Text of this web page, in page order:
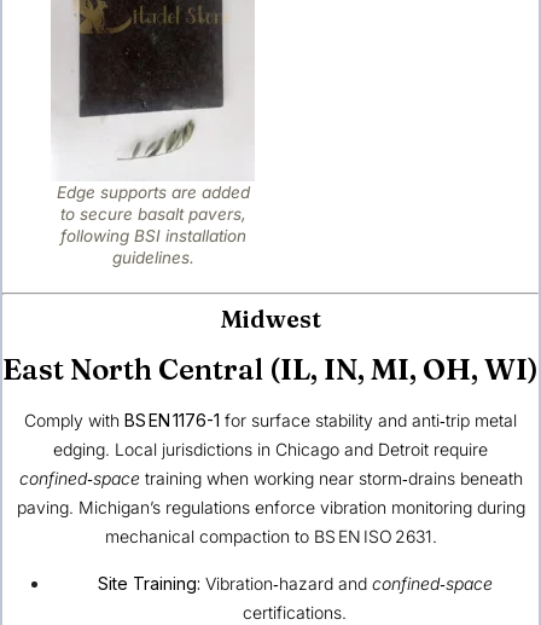
Edge supports are added
to secure basalt pavers,
following BSI installation
guidelines.
Midwest
East North Central (IL, IN, MI, OH, WI)
Comply with BS EN 1176-1 for surface stability and anti‑trip metal
edging. Local jurisdictions in Chicago and Detroit require
confined‑spacetraining when working near storm‑drains beneath
paving. Michigan’s regulations enforce vibration monitoring during
mechanical compaction to BS EN ISO 2631.
Site Training: Vibration‑hazard and confined‑space
certifications.